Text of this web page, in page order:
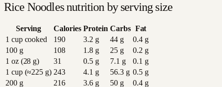
Rice Noodlesnutrition by serving size
Serving Calories Protein Carbs Fat
1 cup cooked
190 3.2 g 44g 0.4g
100 g
108 1.8g 25g 0.2 g
1 oz (28 g)
31 0.5g 7.1 g 0.1 g
1 cup (≈225 g) 243 4.1 g 56.3g 0.5g
200 g
216 3.6g 50g 0.4g